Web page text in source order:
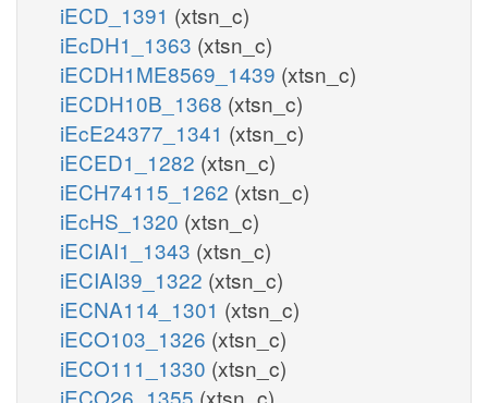
iECD_1391 (xtsn_c)
iEcDH1_1363 (xtsn_c)
iECDH1ME8569_1439 (xtsn_c)
iECDH10B_1368 (xtsn_c)
iEcE24377_1341 (xtsn_c)
iECED1_1282 (xtsn_c)
iECH74115_1262 (xtsn_c)
iEcHS_1320 (xtsn_c)
iECIAI1_1343 (xtsn_c)
iECIAI39_1322 (xtsn_c)
iECNA114_1301 (xtsn_c)
iECO103_1326 (xtsn_c)
iECO111_1330 (xtsn_c)
iECO26_1355 (xtsn_c)